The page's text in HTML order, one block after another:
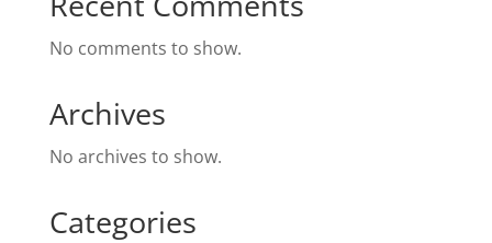
No comments to show.
Archives
No archives to show.
Categories